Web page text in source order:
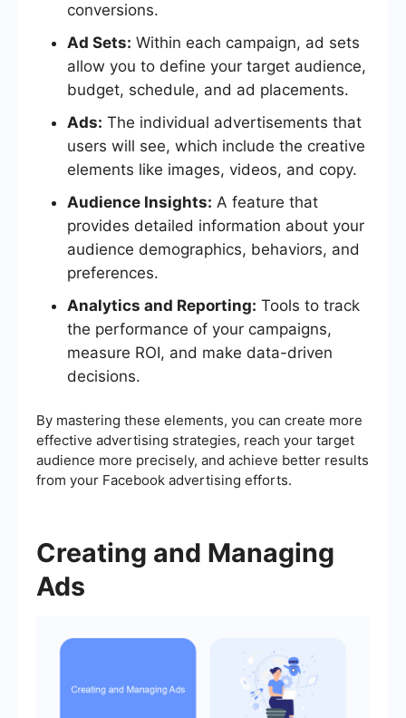
conversions.
Ad Sets: Within each campaign, ad sets
allow you to define your target audience,
budget, schedule, and ad placements.
Ads: The individual advertisements that
users will see, which include the creative
elements like images, videos, and copy.
Audience Insights: A feature that
provides detailed information about your
audience demographics, behaviors, and
preferences.
Analytics and Reporting: Tools to track
the performance of your campaigns,
measure ROI, and make data-driven
decisions.
By mastering these elements, you can create more
effective advertising strategies, reach your target
audience more precisely, and achieve better results
from your Facebook advertising efforts.
Creating and Managing
Ads